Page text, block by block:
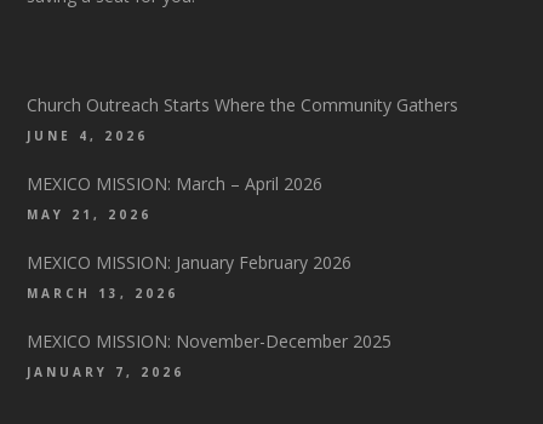
Church Outreach Starts Where the Community Gathers
JUNE 4, 2026
MEXICO MISSION: March – April 2026
MAY 21, 2026
MEXICO MISSION: January February 2026
MARCH 13, 2026
MEXICO MISSION: November-December 2025
JANUARY 7, 2026